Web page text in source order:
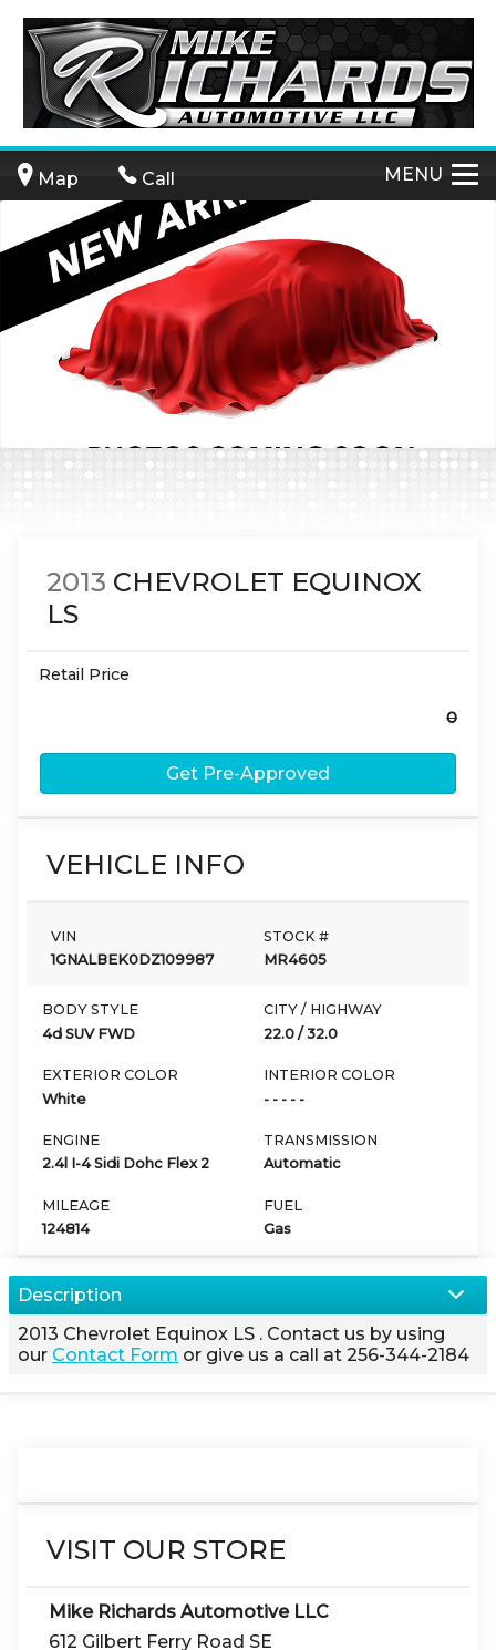
Map Call MENU
2013 CHEVROLET EQUINOX
LS
Retail Price
0
Get Pre-Approved
VEHICLE INFO
VIN
1GNALBEK0DZ109987
STOCK #
MR4605
BODY STYLE
4d SUV FWD
CITY / HIGHWAY
22.0 /32.0
EXTERIOR COLOR
White
INTERIOR COLOR
- - - - -
ENGINE
2.4l I-4 Sidi Dohc Flex 2
TRANSMISSION
Automatic
MILEAGE
124814
FUEL
Gas
Description
2013 Chevrolet Equinox LS . Contact us by using
our Contact Form or give us a call at 256-344-2184
VISIT OUR STORE
Mike Richards Automotive LLC
612 Gilbert Ferry Road SE